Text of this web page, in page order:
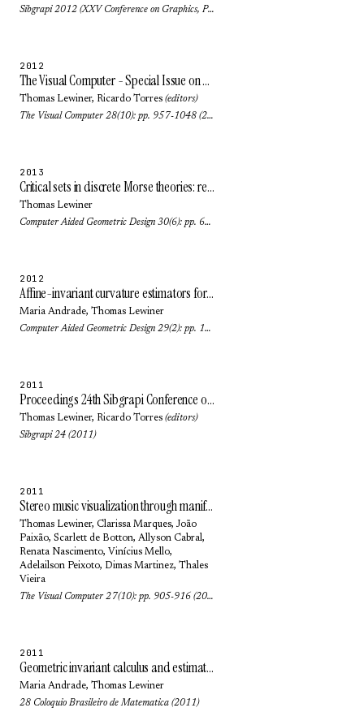
Sibgrapi 2012 (XXV Conference on Graphics, Patterns and Images): pp. 268-275 (2012)
2012
The Visual Computer - Special Issue on SIBGRAPI 2011
Thomas Lewiner, Ricardo Torres (editors)
The Visual Computer 28(10): pp. 957-1048 (2012)
2013
Critical sets in discrete Morse theories: relating Forman and piecewise-linear approaches
Thomas Lewiner
Computer Aided Geometric Design 30(6): pp. 609-621 (2013)
2012
Affine-invariant curvature estimators for implicit surfaces
Maria Andrade, Thomas Lewiner
Computer Aided Geometric Design 29(2): pp. 162-173 (2012)
2011
Proceedings 24th Sibgrapi Conference on Graphics, Patterns and Images
Thomas Lewiner, Ricardo Torres (editors)
Sibgrapi 24 (2011)
2011
Stereo music visualization through manifold harmonics
Thomas Lewiner, Clarissa Marques, João
Paixão, Scarlett de Botton, Allyson Cabral,
Renata Nascimento, Vinícius Mello,
Adelailson Peixoto, Dimas Martinez, Thales
Vieira
The Visual Computer 27(10): pp. 905-916 (2011)
2011
Geometric invariant calculus and estimation: an introduction to Euclidean and affine geometries
Maria Andrade, Thomas Lewiner
28 Coloquio Brasileiro de Matematica (2011)